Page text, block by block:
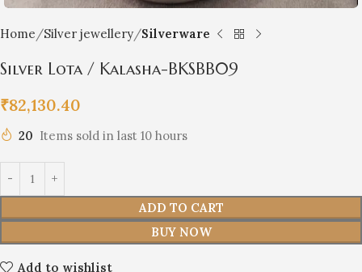
Home Silver jewellery Silverware
Silver Lota / Kalasha-BKSBB09
₹82,130.40
20 Items sold in last 10 hours
ADD TO CART
BUY NOW
Add to wishlist